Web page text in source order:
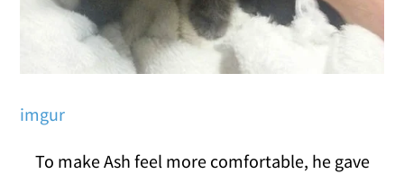
imgur
To make Ash feel more comfortable, he gave